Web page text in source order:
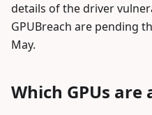
details of the driver
GPUBreach are pending
May.
Which GPUs are